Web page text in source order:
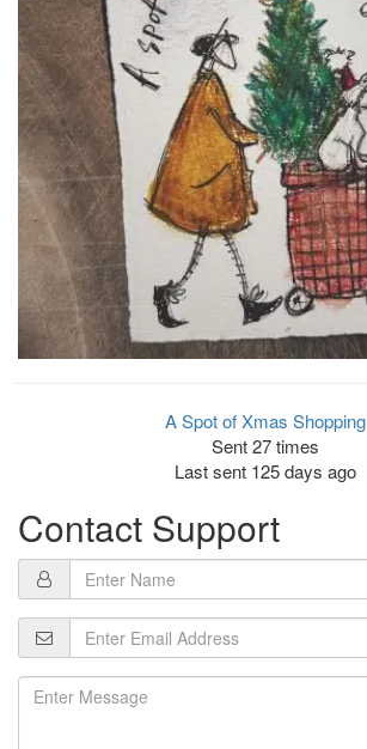
A Spot of Xmas Shopping
Sent 27 times
Last sent 125 days ago
Contact Support